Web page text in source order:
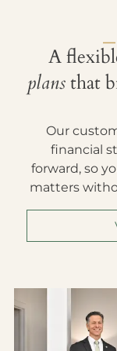
—
A
plansthat
Our
financial
forward, so
matters